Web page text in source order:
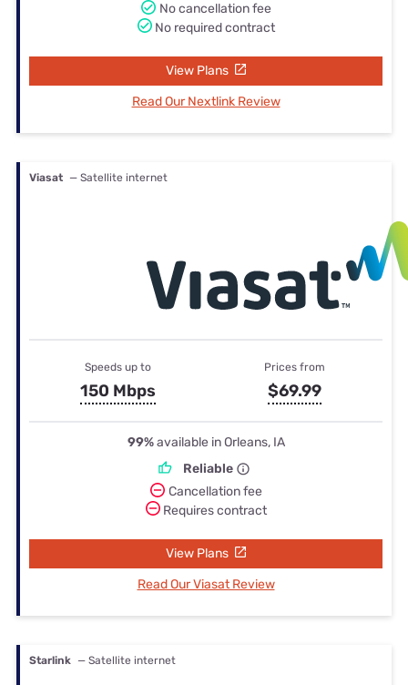
No cancellation fee
No required contract
View Plans
Read Our Nextlink Review
Viasat — Satellite internet
Speeds up to
150 Mbps
Prices from
$69.99
99%available in Orleans, IA
Reliable
Cancellation fee
Requires contract
View Plans
Read Our Viasat Review
Starlink — Satellite internet